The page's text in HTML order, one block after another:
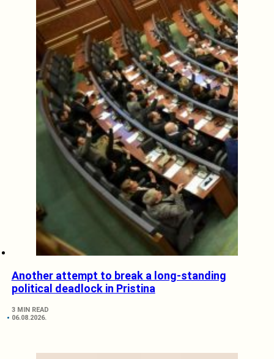
Another attempt to break a long-standing
political deadlock in Pristina
3 MIN READ
06.08.2026.